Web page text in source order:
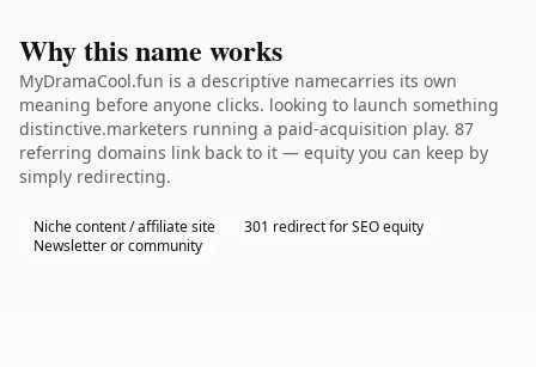
Why this name works
MyDramaCool.fun is a descriptive namecarries its own
meaning before anyone clicks. looking to launch something
distinctive.marketers running a paid-acquisition play. 87
referring domains link back to it — equity you can keep by
simply redirecting.
Niche content / affiliate site
301 redirect for SEO equity
Newsletter or community